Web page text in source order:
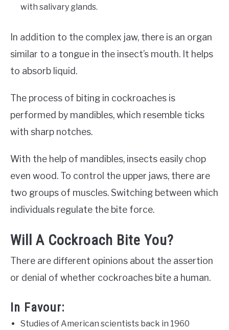
with salivary glands.
In addition to the complex jaw, there is an organ
similar to a tongue in the insect’s mouth. It helps
to absorb liquid.
The process of biting in cockroaches is
performed by mandibles, which resemble ticks
with sharp notches.
With the help of mandibles, insects easily chop
even wood. To control the upper jaws, there are
two groups of muscles. Switching between which
individuals regulate the bite force.
Will A Cockroach Bite You?
There are different opinions about the assertion
or denial of whether cockroaches bite a human.
In Favour:
Studies of American scientists back in 1960